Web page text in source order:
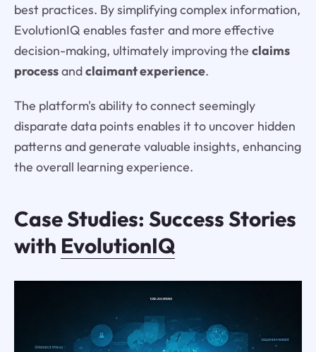
best practices. By simplifying complex information,
EvolutionIQ enables faster and more effective
decision-making, ultimately improving the claims
processandclaimant experience.
The platform's ability to connect seemingly
disparate data points enables it to uncover hidden
patterns and generate valuable insights, enhancing
the overall learning experience.
Case Studies: Success Stories
with EvolutionIQ